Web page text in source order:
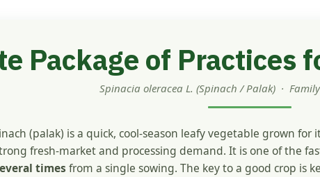
Package of Practices
Spinacia oleracea L. (Spinach / Palak) ·
(palak) is a quick, cool-season leafy vegetable grown
fresh-market and processing demand. It is one of the
times from a single sowing. The key to a good crop is